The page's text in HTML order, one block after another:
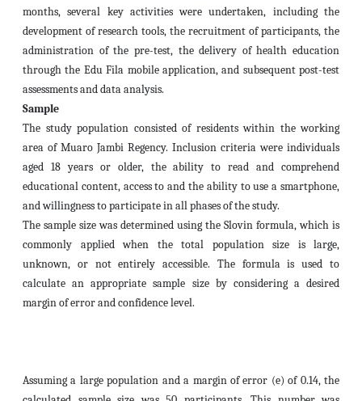
months, several key activities were undertaken, including the
development of research tools, the recruitment of participants, the
administration of the pre-test, the delivery of health education
through the Edu Fila mobile application, and subsequent post-test
assessments and data analysis.
Sample
The study population consisted of residents within the working
area of Muaro Jambi Regency. Inclusion criteria were individuals
aged 18 years or older, the ability to read and comprehend
educational content, access to and the ability to use a smartphone,
and willingness to participate in all phases of the study.
The sample size was determined using the Slovin formula, which is
commonly applied when the total population size is large,
unknown, or not entirely accessible. The formula is used to
calculate an appropriate sample size by considering a desired
margin of error and confidence level.
Assuming a large population and a margin of error (e) of 0.14, the